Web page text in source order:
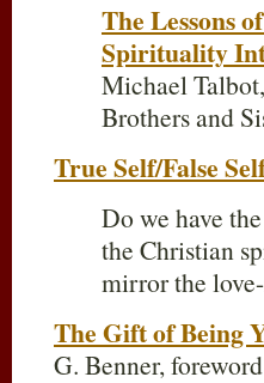
The Lessons
Spirituality
Michael
Brothers and
True Self/False
Do we have
the Christian
mirror the
The Gift of Being
G. Benner,